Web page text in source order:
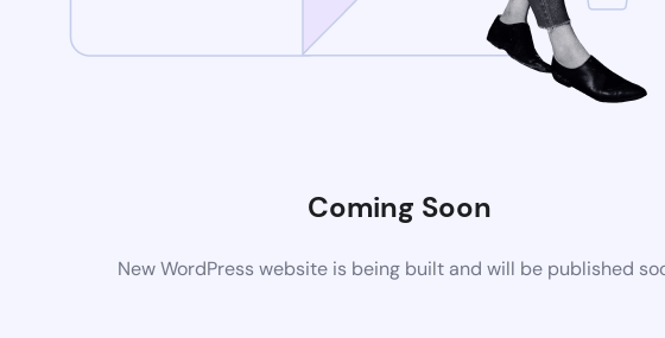
Coming Soon
New WordPress website is being built and will be published